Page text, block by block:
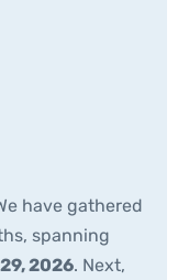
have gathered
spanning
2026. Next,